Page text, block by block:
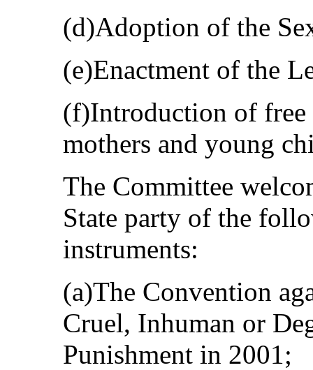
(d)Adoption of the
(e)Enactment of the
(f)Introduction of free
mothers and young
The Committee
State party of the
instruments:
(a)The Convention
Cruel, Inhuman or
Punishment in 2001;